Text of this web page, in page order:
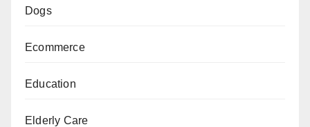
Dogs
Ecommerce
Education
Elderly Care